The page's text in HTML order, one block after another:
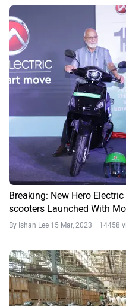
Breaking: New Hero
scooters Launched With
By Ishan Lee 15 Mar, 2023 14458